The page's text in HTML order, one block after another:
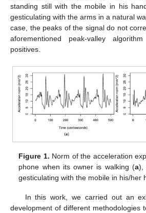
standing still with the mobile in his
gesticulating with the arms in a natural
case, the peaks of the signal do not
aforementioned peak-valley
positives.
Figure 1. Norm of the acceleration
phone when its owner is walking (a),
gesticulating with the mobile in his/her
In this work, we carried out an
development of different methodologies